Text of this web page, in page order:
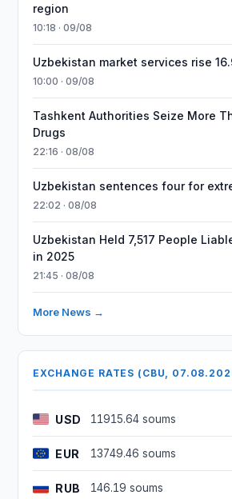
region
10:18 · 09/08
Uzbekistan market services rise
10:00 · 09/08
Tashkent Authorities Seize More
Drugs
22:16 · 08/08
Uzbekistan sentences four for
22:02 · 08/08
Uzbekistan Held 7,517 People
in 2025
21:45 · 08/08
More News →
EXCHANGE RATES (CBU,
USD 11915.64 soums
EUR 13749.46 soums
RUB 146.19 soums